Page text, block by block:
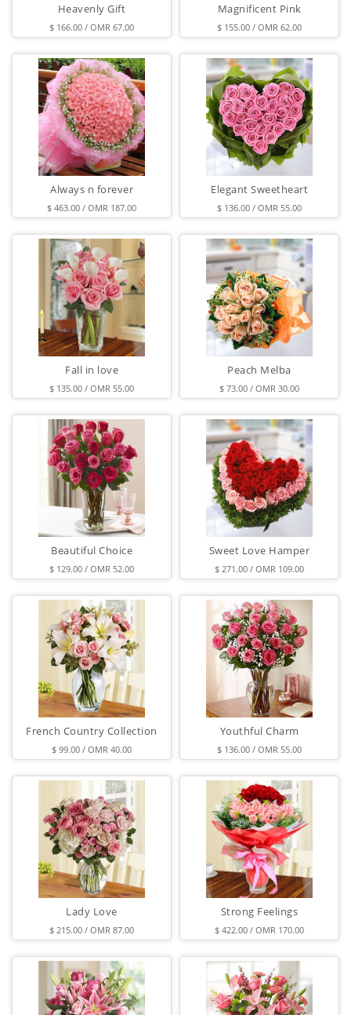
Heavenly Gift
$ 166.00 / OMR 67.00
Magnificent Pink
$ 155.00 / OMR 62.00
Always n forever
$ 463.00 / OMR 187.00
Elegant Sweetheart
$ 136.00 / OMR 55.00
Fall in love
$ 135.00 / OMR 55.00
Peach Melba
$ 73.00 / OMR 30.00
Beautiful Choice
$ 129.00 / OMR 52.00
Sweet Love Hamper
$ 271.00 / OMR 109.00
French Country Collection
$ 99.00 / OMR 40.00
Youthful Charm
$ 136.00 / OMR 55.00
Lady Love
$ 215.00 / OMR 87.00
Strong Feelings
$ 422.00 / OMR 170.00